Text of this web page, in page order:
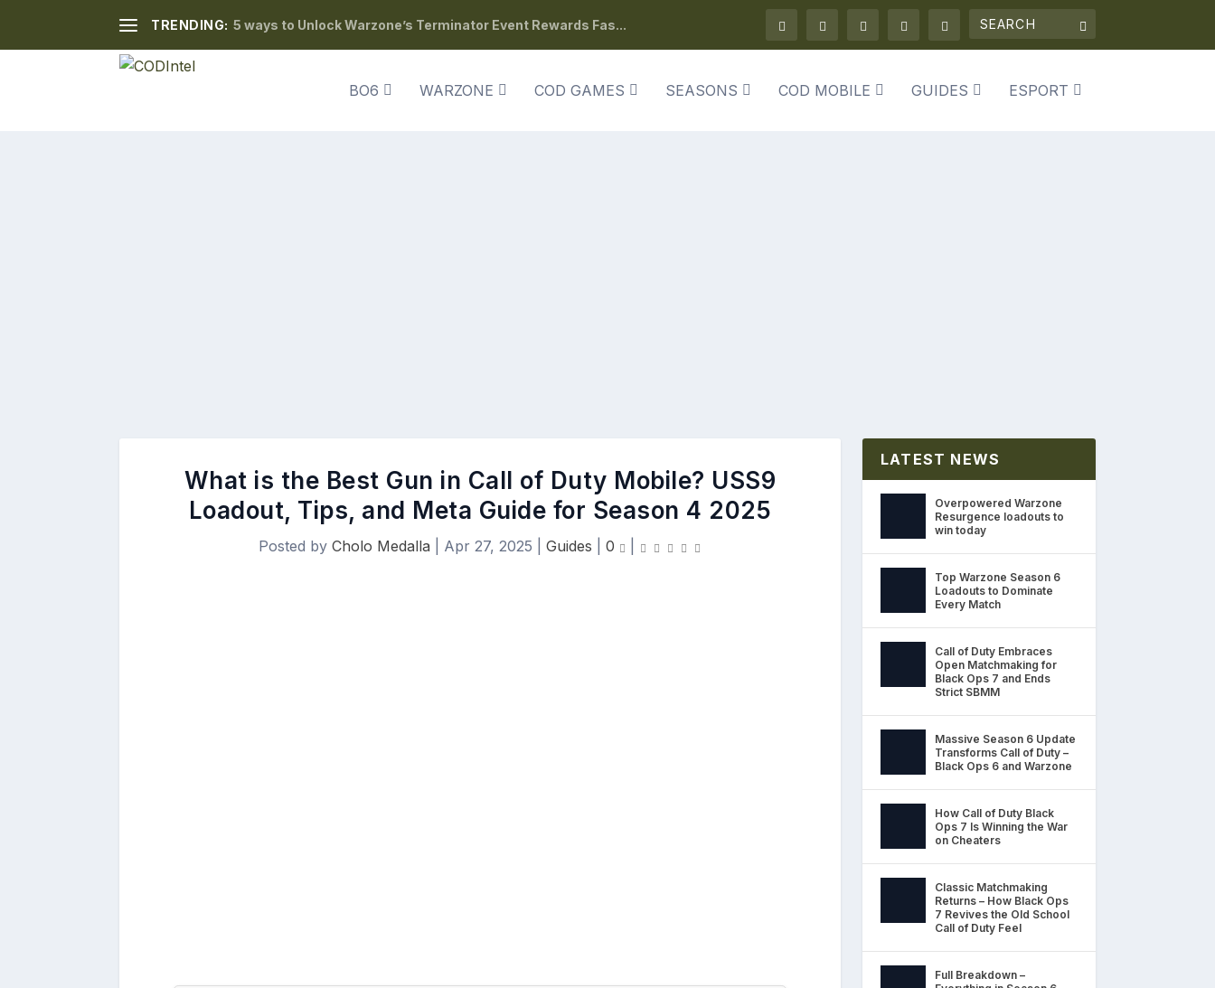
TRENDING: 5 ways to Unlock Warzone’s Terminator Event Rewards Fas...
BO6 WARZONE COD GAMES SEASONS COD MOBILE GUIDES ESPORT
What is the Best Gun in Call of Duty Mobile? USS9
Loadout, Tips, and Meta Guide for Season 4 2025
Posted by Cholo Medalla Apr 27, 2025 Guides 0
LATEST NEWS
Overpowered Warzone
Resurgence loadouts to
win today
Top Warzone Season 6
Loadouts to Dominate
Every Match
Call of Duty Embraces
Open Matchmaking for
Black Ops 7 and Ends
Strict SBMM
Massive Season 6 Update
Transforms Call of Duty –
Black Ops 6 and Warzone
How Call of Duty Black
Ops 7 Is Winning the War
on Cheaters
Classic Matchmaking
Returns – How Black Ops
7 Revives the Old School
Call of Duty Feel
Full Breakdown –